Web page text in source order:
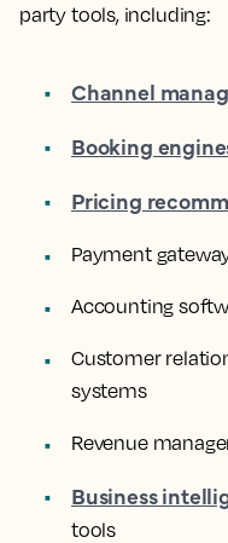
party tools, including:
Channel
Booking
Pricing
Payment
Accounting
Customer
systems
Revenue
Business
tools